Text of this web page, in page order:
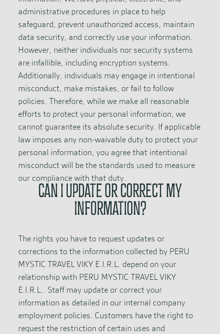
administrative procedures in place to help
safeguard, prevent unauthorized access, maintain
data security, and correctly use your information.
However, neither individuals nor security systems
are infallible, including encryption systems.
Additionally, individuals may engage in intentional
misconduct, make mistakes, or fail to follow
policies. Therefore, while we make all reasonable
efforts to protect your personal information, we
cannot guarantee its absolute security. If applicable
law imposes any non-waivable duty to protect your
personal information, you agree that intentional
misconduct will be the standards used to measure
our compliance with that duty.
CAN I UPDATE OR CORRECT MY
INFORMATION?
The rights you have to request updates or
corrections to the information collected by PERU
MYSTIC TRAVEL VIKY E.I.R.L. depend on your
relationship with PERU MYSTIC TRAVEL VIKY
E.I.R.L.. Staff may update or correct your
information as detailed in our internal company
employment policies. Customers have the right to
request the restriction of certain uses and